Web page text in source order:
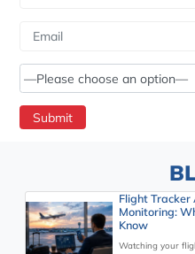
Flight Tracker
Monitoring:
Know
Watching your